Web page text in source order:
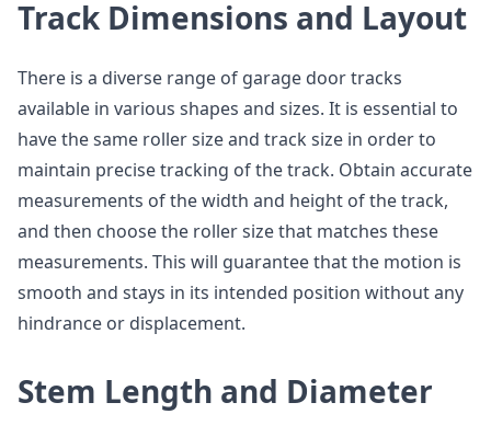
Track Dimensions and Layout
There is a diverse range of garage door tracks
available in various shapes and sizes. It is essential to
have the same roller size and track size in order to
maintain precise tracking of the track. Obtain accurate
measurements of the width and height of the track,
and then choose the roller size that matches these
measurements. This will guarantee that the motion is
smooth and stays in its intended position without any
hindrance or displacement.
Stem Length and Diameter